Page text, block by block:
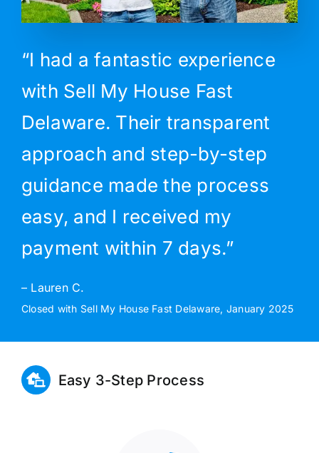
“I had a fantastic experience
with Sell My House Fast
Delaware. Their transparent
approach and step-by-step
guidance made the process
easy, and I received my
payment within 7 days.”
– Lauren C.
Closed with Sell My House Fast Delaware, January 2025
Easy 3-Step Process